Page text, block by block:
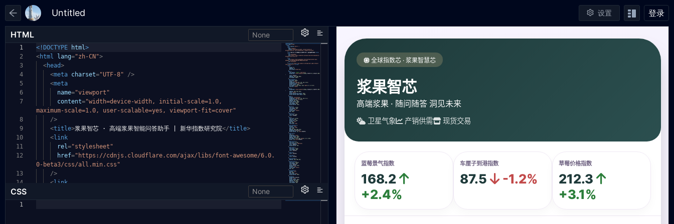
设置 登录
HTML None
1
2
3
4
5
6
7
8
9
10
11
12
13
14
<!DOCTYPE html>
<html lang="zh-CN">
<head>
<meta charset="UTF-8"
/>
<meta
name="viewport"
content="width=device-width, initial-scale=1.0,
maximum-scale=1.0, user-scalable=yes, viewport-fit=cover"
/>
<title>浆果智芯 · 高端浆果智能问答助手 | 新华指数研究院</title>
<link
rel="stylesheet"
href="https://cdnjs.cloudflare.com/ajax/libs/font-awesome/6.0.
0-beta3/css/all.min.css"
/>
<link
CSS None
1